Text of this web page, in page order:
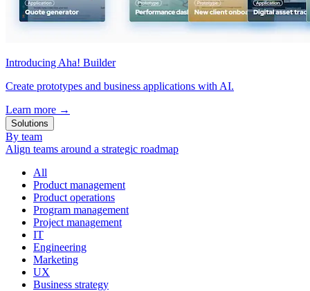
Introducing Aha! Builder
Create prototypes and business applications with AI.
Learn more →
Solutions
By team
Align teams around a strategic roadmap
All
Product management
Product operations
Program management
Project management
IT
Engineering
Marketing
UX
Business strategy